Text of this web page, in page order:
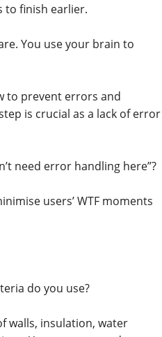
to finish earlier.
You use your brain to
to prevent errors and
is crucial as a lack of error
need error handling here”?
users’ WTF moments
do you use?
walls, insulation, water